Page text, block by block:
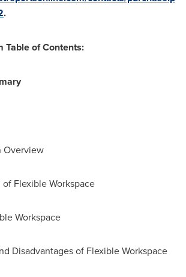
.
Table of Contents:
Overview
Flexible Workspace
Workspace
Disadvantages of Flexible Workspace